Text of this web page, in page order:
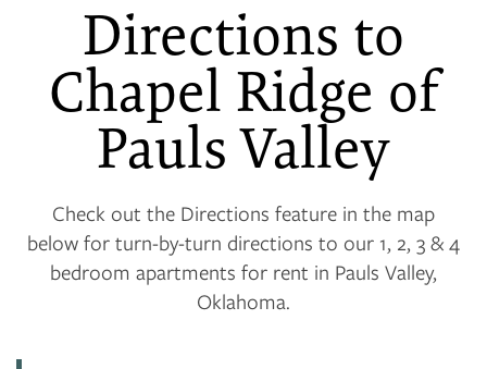
Directions to
Chapel Ridge of
Pauls Valley
Check out the Directions feature in the map
below for turn-by-turn directions to our 1, 2, 3 & 4
bedroom apartments for rent in Pauls Valley,
Oklahoma.